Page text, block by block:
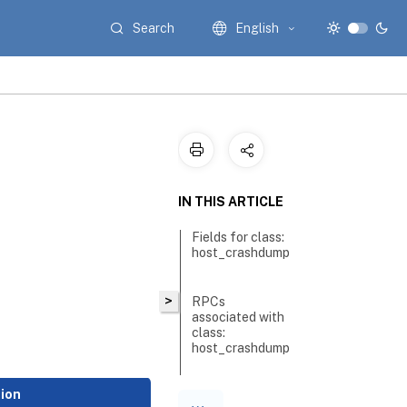
Search English
>
IN THIS ARTICLE
Fields for class:
host_crashdump
RPCs
associated with
class:
host_crashdump